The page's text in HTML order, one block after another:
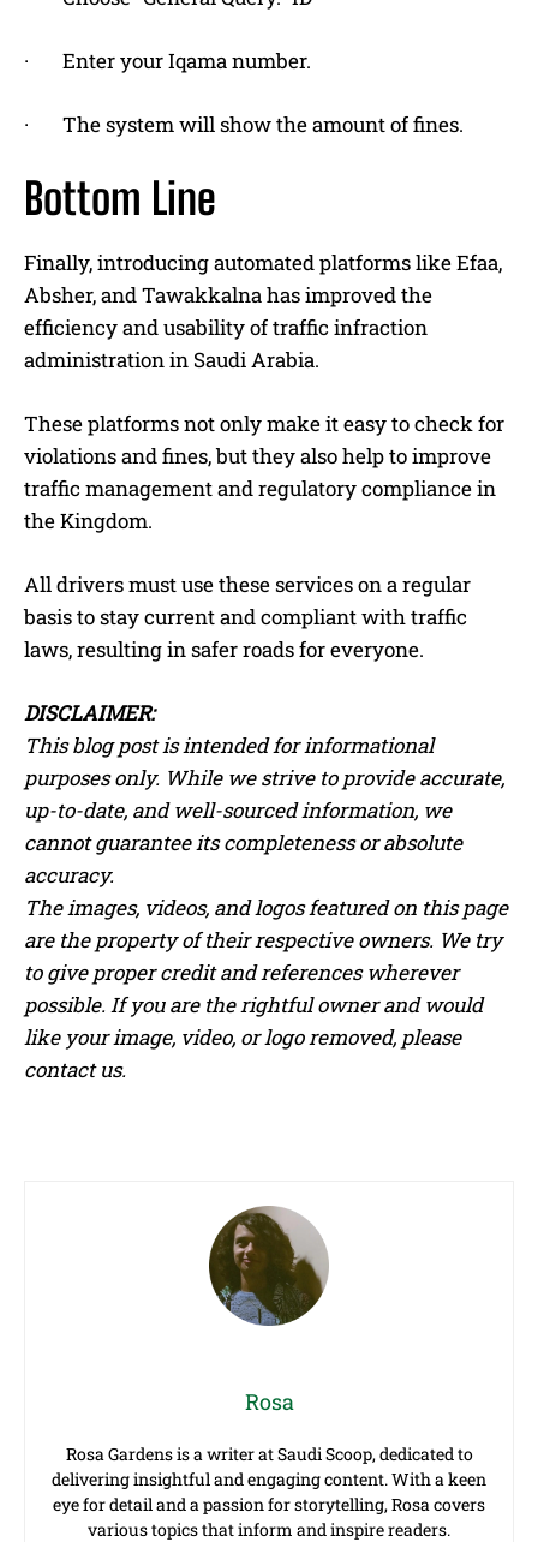
· Enter your Iqama number.
· The system will show the amount of fines.
Bottom Line
Finally, introducing automated platforms like Efaa,
Absher, and Tawakkalna has improved the
efficiency and usability of traffic infraction
administration in Saudi Arabia.
These platforms not only make it easy to check for
violations and fines, but they also help to improve
traffic management and regulatory compliance in
the Kingdom.
All drivers must use these services on a regular
basis to stay current and compliant with traffic
laws, resulting in safer roads for everyone.
DISCLAIMER:
This blog post is intended for informational
purposes only. While we strive to provide accurate,
up-to-date, and well-sourced information, we
cannot guarantee its completeness or absolute
accuracy.
The images, videos, and logos featured on this page
are the property of their respective owners. We try
to give proper credit and references wherever
possible. If you are the rightful owner and would
like your image, video, or logo removed, please
contact us.
Rosa
Rosa Gardens is a writer at Saudi Scoop, dedicated to
delivering insightful and engaging content. With a keen
eye for detail and a passion for storytelling, Rosa covers
various topics that inform and inspire readers.